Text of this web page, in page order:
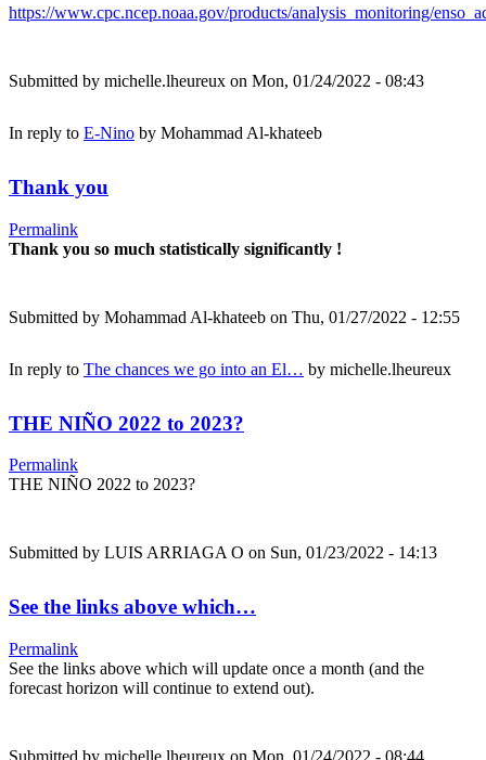
https://www.cpc.ncep.noaa.gov/products/analysis_monitoring/
Submitted by michelle.lheureux on Mon, 01/24/2022 - 08:43
In reply to E-Nino by Mohammad Al-khateeb
Thank you
Permalink
Thank you so much statistically significantly !
Submitted by Mohammad Al-khateeb on Thu, 01/27/2022 - 12:55
In reply to The chances we go into an El… by michelle.lheureux
THE NIÑO 2022 to 2023?
Permalink
THE NIÑO 2022 to 2023?
Submitted by LUIS ARRIAGA O on Sun, 01/23/2022 - 14:13
See the links above which…
Permalink
See the links above which will update once a month (and the
forecast horizon will continue to extend out).